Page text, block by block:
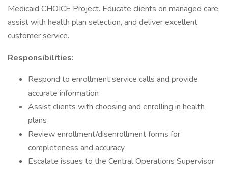
Medicaid CHOICE Project. Educate clients on managed care,
assist with health plan selection, and deliver excellent
customer service.
Responsibilities:
Respond to enrollment service calls and provide
accurate information
Assist clients with choosing and enrolling in health
plans
Review enrollment/disenrollment forms for
completeness and accuracy
Escalate issues to the Central Operations Supervisor